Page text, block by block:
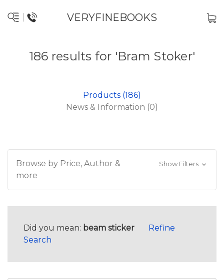
VERYFINEBOOKS
186 results for 'Bram Stoker'
Products (186)
News & Information (0)
Browse by Price, Author &
more
Show Filters
Did you mean: beam sticker
Refine
Search